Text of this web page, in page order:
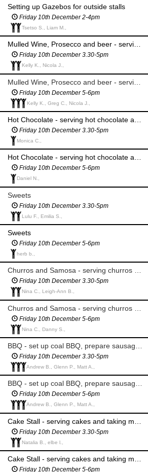
Setting up Gazebos for outside stalls
Friday 10th December 2-4pm
Tsetso S., Liam M.,
Mulled Wine, Prosecco and beer - serving alcohol (please serve over 18s only) and taking money at our outside stall
Friday 10th December 3.30-5pm
Kelly K., Nicola J.,
Friday 10th December 5-6pm
Kelly K., Greg C., Nicola J.,
Friday 10th December 3.30-5pm
Monica C.,
Hot Chocolate - serving hot chocolate and taking money at the outside stall
Friday 10th December 5-6pm
Daniel N.,
Sweets
Friday 10th December 3.30-5pm
Lulu F., Emilia S.,
Sweets
Friday 10th December 5-6pm
herb b.,
Churros and Samosa - serving churros and chocolate sauce, taking money
Friday 10th December 3.30-5pm
Nina C., Leigh-Ann B.,
Friday 10th December 5-6pm
Nina C., Danny S.,
Friday 10th December 3.30-5pm
Andrew B., Glenn P., Matt A.,
BBQ - set up coal BBQ, prepare sausages and buns, take money, clear area
Friday 10th December 5-6pm
Andrew B., Glenn P., Matt A.,
Friday 10th December 3.30-5pm
Natalia B., elbe l.,
Friday 10th December 5-6pm